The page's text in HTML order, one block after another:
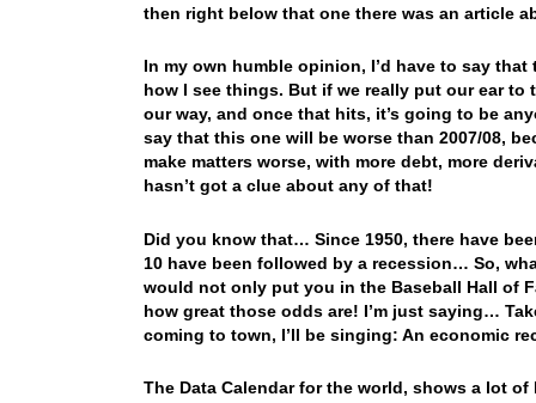
then right below that one there was an article
In my own humble opinion, I’d have to say
how I see things. But if we really put our ear
our way, and once that hits, it’s going to be
say that this one will be worse than 2007/08,
make matters worse, with more debt, more
hasn’t got a clue about any of that!
Did you know that… Since 1950, there have
10 have been followed by a recession… So,
would not only put you in the Baseball Hall of
how great those odds are! I’m just saying…
coming to town, I’ll be singing: An economic
The Data Calendar for the world, shows a lot